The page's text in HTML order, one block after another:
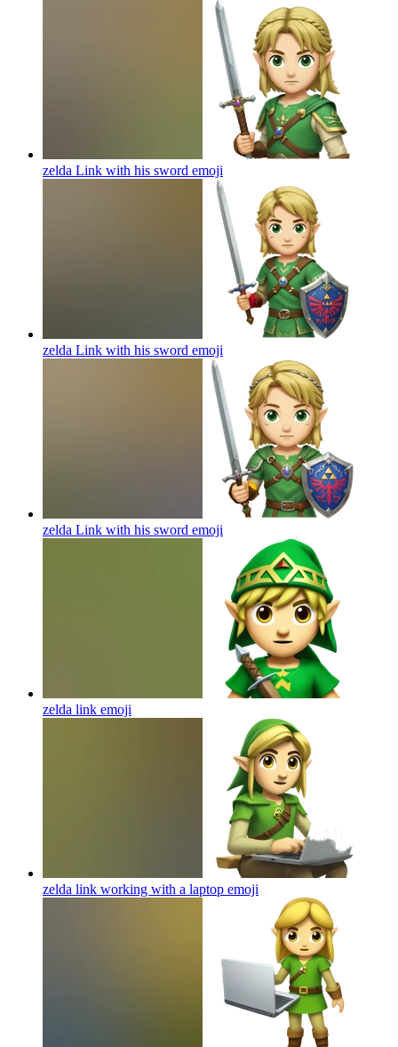
zelda Link with his sword emoji
zelda Link with his sword emoji
zelda Link with his sword emoji
zelda link emoji
zelda link working with a laptop emoji